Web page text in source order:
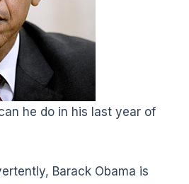
he do in his last year of
Barack Obama is